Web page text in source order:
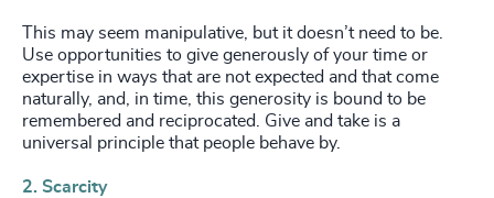
This may seem manipulative, but it doesn’t need to be.
Use opportunities to give generously of your time or
expertise in ways that are not expected and that come
naturally, and, in time, this generosity is bound to be
remembered and reciprocated. Give and take is a
universal principle that people behave by.
2. Scarcity